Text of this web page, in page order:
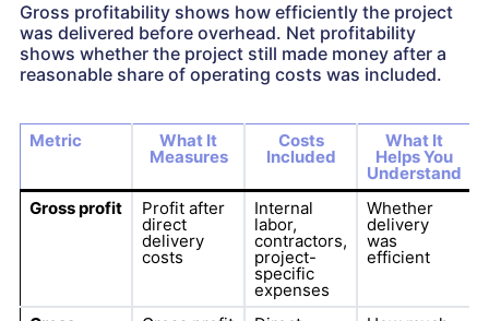
Gross profitability shows how efficiently the project
was delivered before overhead. Net profitability
shows whether the project still made money after a
reasonable share of operating costs was included.
Metric What It
Measures
Costs
Included
What It
Helps You
Understand
Gross profit
Profit after
direct
delivery
costs
Internal
labor,
contractors,
project-
specific
expenses
Whether
delivery
was
efficient